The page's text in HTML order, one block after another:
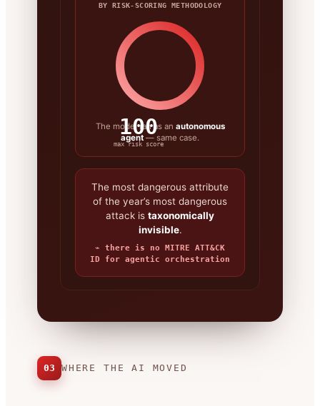
BY RISK-SCORING METHODOLOGY
100
max risk score
The model ran as an autonomous
agent — same case.
The most dangerous attribute
of the year’s most dangerous
attack is taxonomically
invisible.
⌁ there is no MITRE ATT&CK
ID for agentic orchestration
03 WHERE THE AI MOVED